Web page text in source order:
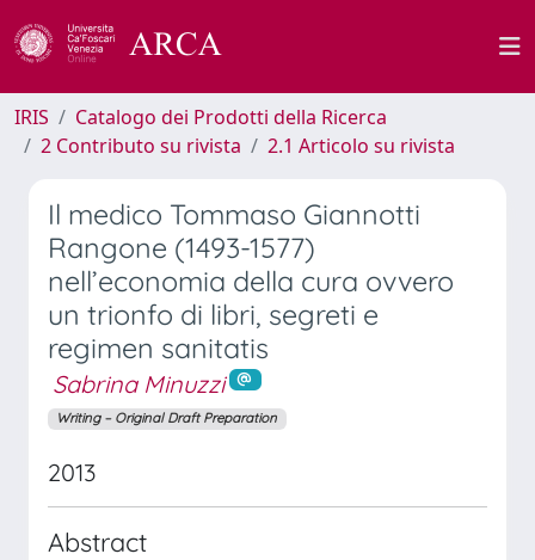
IRIS
Catalogo dei Prodotti della Ricerca
2 Contributo su rivista
2.1 Articolo su rivista
Il medico Tommaso Giannotti
Rangone (1493-1577)
nell’economia della cura ovvero
un trionfo di libri, segreti e
regimen sanitatis
Sabrina Minuzzi
Writing – Original Draft Preparation
2013
Abstract